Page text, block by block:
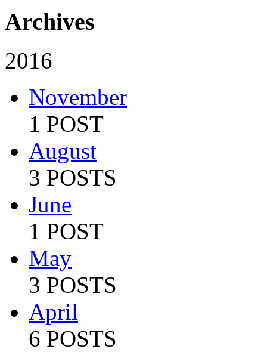
Archives
2016
November
1 POST
August
3 POSTS
June
1 POST
May
3 POSTS
April
6 POSTS